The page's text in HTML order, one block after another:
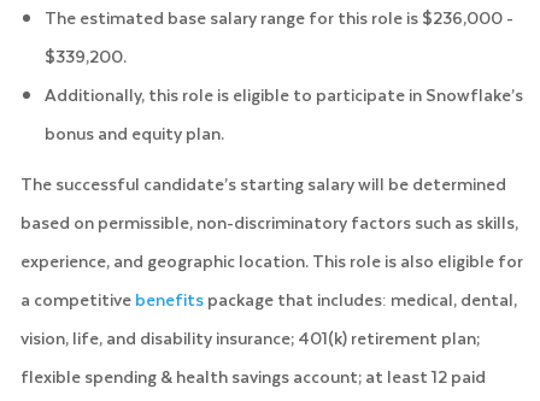
The estimated base salary range for this role is $236,000 -
$339,200.
Additionally, this role is eligible to participate in Snowflake’s
bonus and equity plan.
The successful candidate’s starting salary will be determined
based on permissible, non-discriminatory factors such as skills,
experience, and geographic location. This role is also eligible for
a competitivebenefitspackage that includes: medical, dental,
vision, life, and disability insurance; 401(k) retirement plan;
flexible spending & health savings account; at least 12 paid